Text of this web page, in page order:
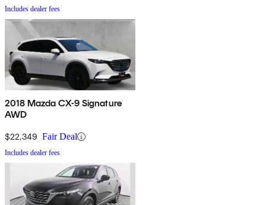
Includes dealer fees
2018 Mazda CX-9 Signature
AWD
$22,349 Fair Deal
Includes dealer fees